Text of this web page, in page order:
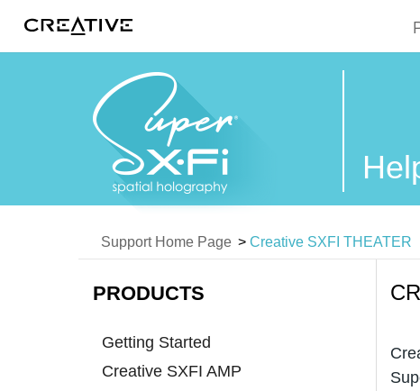
Support Home Page > Creative SXFI THEATER
PRODUCTS
Getting Started
Creative SXFI AMP